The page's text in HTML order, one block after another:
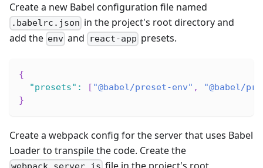
Create a new Babel configuration file named
.babelrc.json in the project's root directory and
add the env and react-app presets.
{
"presets" : [ "@babel/preset-env" ,
"@babel/
}
Create a webpack config for the server that uses Babel
Loader to transpile the code. Create the